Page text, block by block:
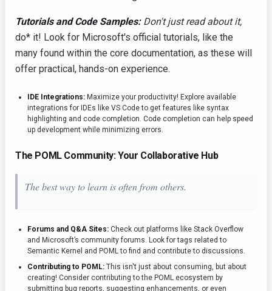
Tutorials and Code Samples:Don't just read about it,
do* it! Look for Microsoft's official tutorials, like the
many found within the core documentation, as these will
offer practical, hands-on experience.
IDE Integrations: Maximize your productivity! Explore available
integrations for IDEs like VS Code to get features like syntax
highlighting and code completion. Code completion can help speed
up development while minimizing errors.
The POML Community: Your Collaborative Hub
The best way to learn is often from others.
Forums and Q&A Sites: Check out platforms like Stack Overflow
and Microsoft’s community forums. Look for tags related to
Semantic Kernel and POML to find and contribute to discussions.
Contributing to POML: This isn't just about consuming, but about
creating! Consider contributing to the POML ecosystem by
submitting bug reports, suggesting enhancements, or even